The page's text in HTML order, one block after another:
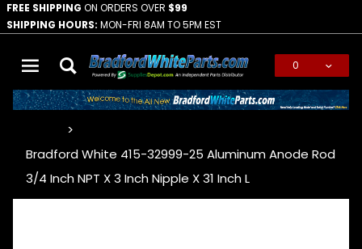
FREE SHIPPING ON ORDERS OVER $99
SHIPPING HOURS: MON-FRI 8AM TO 5PM EST
0
Bradford White 415-32999-25 Aluminum Anode Rod
3/4 Inch NPT X 3 Inch Nipple X 31 Inch L